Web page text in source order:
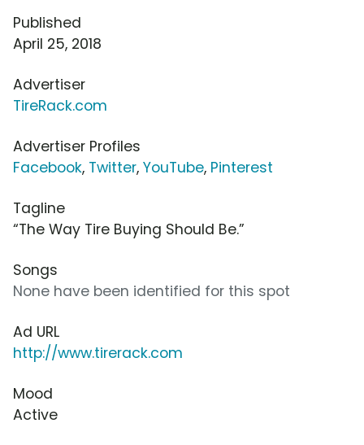
Published
April 25, 2018
Advertiser
TireRack.com
Advertiser Profiles
Facebook, Twitter, YouTube, Pinterest
Tagline
“The Way Tire Buying Should Be.”
Songs
None have been identified for this spot
Ad URL
http://www.tirerack.com
Mood
Active